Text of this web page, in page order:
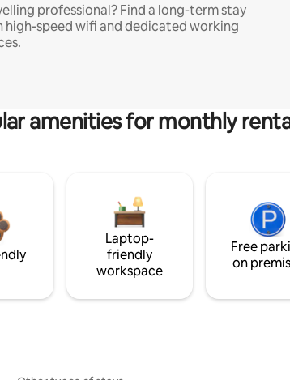
professional? Find a long-term stay
high-speed wifi and dedicated working
amenities for monthly
Laptop-
friendly
workspace
Free
on